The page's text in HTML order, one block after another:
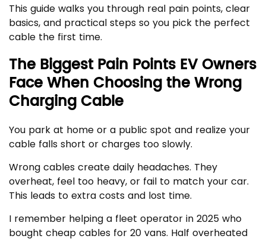
This guide walks you through real pain points, clear
basics, and practical steps so you pick the perfect
cable the first time.
The Biggest Pain Points EV Owners
Face When Choosing the Wrong
Charging Cable
You park at home or a public spot and realize your
cable falls short or charges too slowly.
Wrong cables create daily headaches. They
overheat, feel too heavy, or fail to match your car.
This leads to extra costs and lost time.
I remember helping a fleet operator in 2025 who
bought cheap cables for 20 vans. Half overheated